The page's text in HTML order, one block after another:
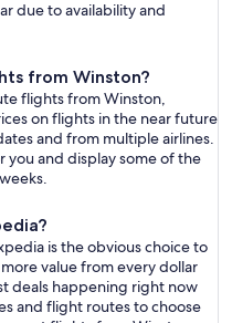
due to availability and
from Winston?
flights from Winston,
on flights in the near future
and from multiple airlines.
you and display some of the
is the obvious choice to
value from every dollar
deals happening right now
and flight routes to choose